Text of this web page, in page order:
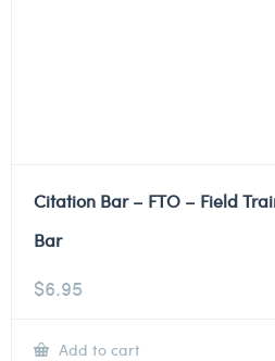
Citation Bar – FTO – Field
Bar
$6.95
Add to cart